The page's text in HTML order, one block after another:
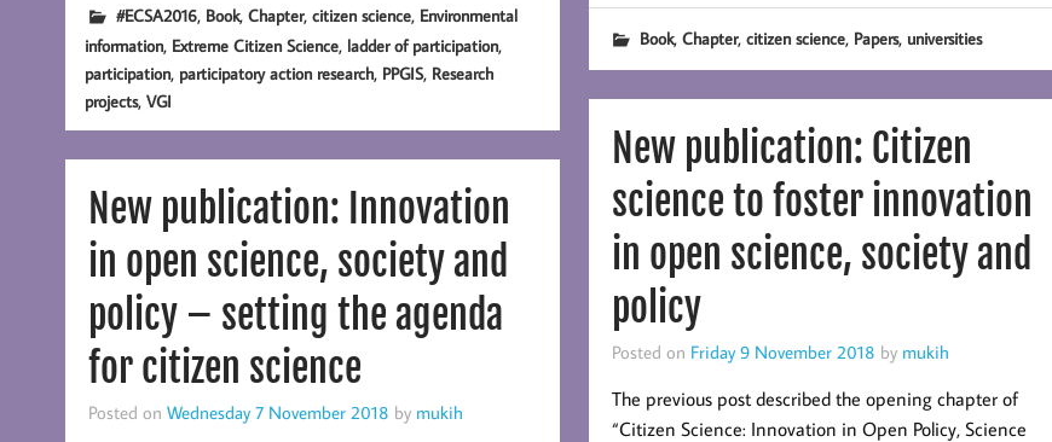
#ECSA2016, Book, Chapter, citizen science, Environmental
information, Extreme Citizen Science, ladder of participation,
participation, participatory action research, PPGIS, Research
projects, VGI
Book, Chapter, citizen science, Papers, universities
New publication: Citizen
science to foster innovation
in open science, society and
policy
Posted on Friday 9 November 2018 by mukih
The previous post described the opening chapter of
“Citizen Science: Innovation in Open Policy, Science
New publication: Innovation
in open science, society and
policy – setting the agenda
for citizen science
Posted on Wednesday 7 November 2018 by mukih